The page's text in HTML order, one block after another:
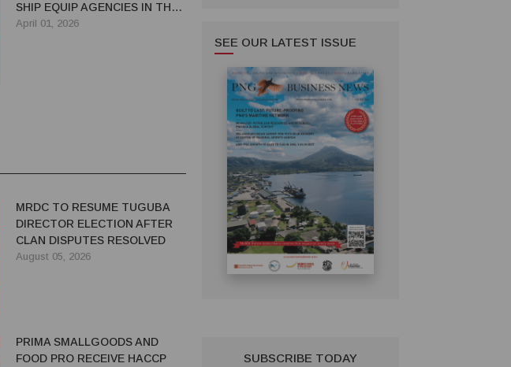
SHIP EQUIP AGENCIES IN THE
MARITIME SUPPLY CHAIN
April 01, 2026
MRDC TO RESUME TUGUBA
DIRECTOR ELECTION AFTER
CLAN DISPUTES RESOLVED
August 05, 2026
PRIMA SMALLGOODS AND
FOOD PRO RECEIVE HACCP
SEE OUR LATEST ISSUE
SUBSCRIBE TODAY